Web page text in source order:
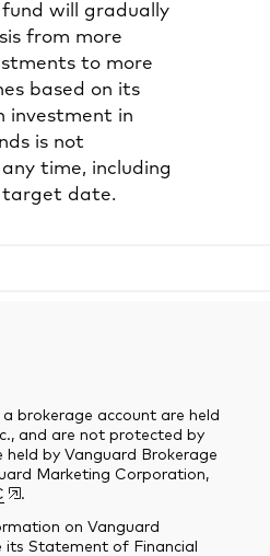
will gradually
from more
to more
based on its
investment in
is not
time, including
date.
brokerage account are held
and are not protected by
by Vanguard Brokerage
Marketing Corporation,
.
on Vanguard
its Statement of Financial